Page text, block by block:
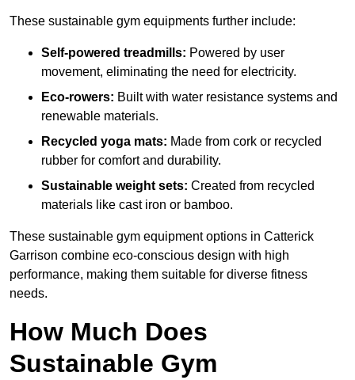
These sustainable gym equipments further include:
Self-powered treadmills: Powered by user
movement, eliminating the need for electricity.
Eco-rowers: Built with water resistance systems and
renewable materials.
Recycled yoga mats: Made from cork or recycled
rubber for comfort and durability.
Sustainable weight sets: Created from recycled
materials like cast iron or bamboo.
These sustainable gym equipment options in Catterick
Garrison combine eco-conscious design with high
performance, making them suitable for diverse fitness
needs.
How Much Does
Sustainable Gym